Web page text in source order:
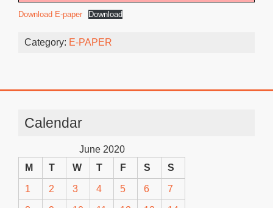
Download E-paper Download
Category: E-PAPER
Calendar
June 2020
M
T W T F S S
1 2 3 4 5 6 7